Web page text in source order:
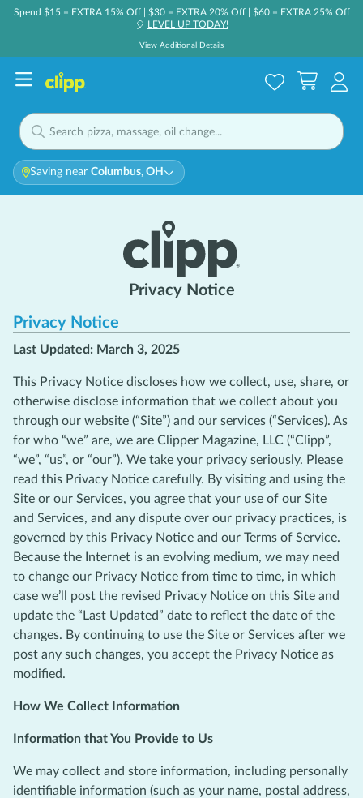
Spend $15 = EXTRA 15% Off | $30 = EXTRA 20% Off | $60 = EXTRA 25% Off
🎈 LEVEL UP TODAY!
View Additional Details
Saving near Columbus, OH
Privacy Notice
Privacy Notice
Last Updated: March 3, 2025
This Privacy Notice discloses how we collect, use, share, or
otherwise disclose information that we collect about you
through our website (“Site”) and our services (“Services). As
for who “we” are, we are Clipper Magazine, LLC (“Clipp”,
“we”, “us”, or “our”). We take your privacy seriously. Please
read this Privacy Notice carefully. By visiting and using the
Site or our Services, you agree that your use of our Site
and Services, and any dispute over our privacy practices, is
governed by this Privacy Notice and our Terms of Service.
Because the Internet is an evolving medium, we may need
to change our Privacy Notice from time to time, in which
case we’ll post the revised Privacy Notice on this Site and
update the “Last Updated” date to reflect the date of the
changes. By continuing to use the Site or Services after we
post any such changes, you accept the Privacy Notice as
modified.
How We Collect Information
Information that You Provide to Us
We may collect and store information, including personally
identifiable information (such as your name, postal address,